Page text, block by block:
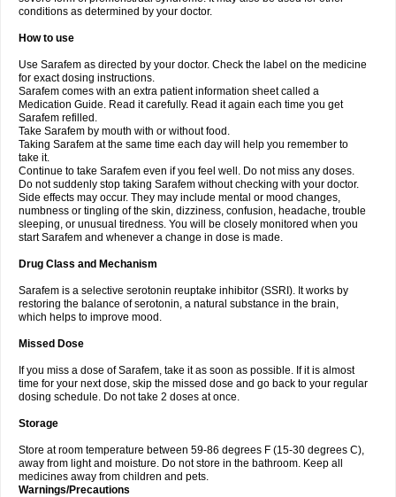
conditions as determined by your doctor.
How to use
Use Sarafem as directed by your doctor. Check the label on the medicine
for exact dosing instructions.
Sarafem comes with an extra patient information sheet called a
Medication Guide. Read it carefully. Read it again each time you get
Sarafem refilled.
Take Sarafem by mouth with or without food.
Taking Sarafem at the same time each day will help you remember to
take it.
Continue to take Sarafem even if you feel well. Do not miss any doses.
Do not suddenly stop taking Sarafem without checking with your doctor.
Side effects may occur. They may include mental or mood changes,
numbness or tingling of the skin, dizziness, confusion, headache, trouble
sleeping, or unusual tiredness. You will be closely monitored when you
start Sarafem and whenever a change in dose is made.
Drug Class and Mechanism
Sarafem is a selective serotonin reuptake inhibitor (SSRI). It works by
restoring the balance of serotonin, a natural substance in the brain,
which helps to improve mood.
Missed Dose
If you miss a dose of Sarafem, take it as soon as possible. If it is almost
time for your next dose, skip the missed dose and go back to your regular
dosing schedule. Do not take 2 doses at once.
Storage
Store at room temperature between 59-86 degrees F (15-30 degrees C),
away from light and moisture. Do not store in the bathroom. Keep all
medicines away from children and pets.
Warnings/Precautions